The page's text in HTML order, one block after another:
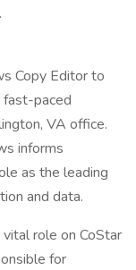
Copy Editor to
fast-paced
VA office.
informs
as the leading
and data.
role on CoStar
for